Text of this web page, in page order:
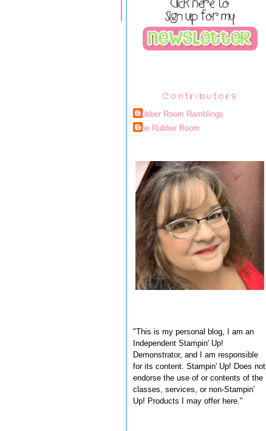
Contributors
Rubber Room Ramblings
The Rubber Room
"This is my personal blog, I am an
Independent Stampin' Up!
Demonstrator, and I am responsible
for its content. Stampin' Up! Does not
endorse the use of or contents of the
classes, services, or non-Stampin'
Up! Products I may offer here."